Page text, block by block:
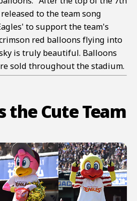
to the team song
to support the team's
red balloons flying into
is truly beautiful. Balloons
sold throughout the stadium.
the Cute Team